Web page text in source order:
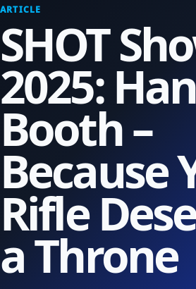
ARTICLE
SHOT
2025:
Booth –
Because
Rifle
a Throne